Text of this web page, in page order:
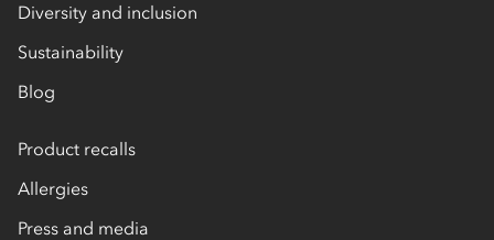
Diversity and inclusion
Sustainability
Blog
Product recalls
Allergies
Press and media